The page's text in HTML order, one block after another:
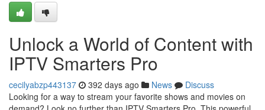
Unlock a World of Content with
IPTV Smarters Pro
cecilyabzp443137 392 days ago News
Discuss
Looking for a way to stream your favorite shows and movies on